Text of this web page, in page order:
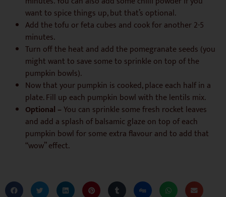
want to spice things up, but that’s optional.
Add the tofu or feta cubes and cook for another 2-5
minutes.
Turn off the heat and add the pomegranate seeds (you
might want to save some to sprinkle on top of the
pumpkin bowls).
Now that your pumpkin is cooked, place each half in a
plate. Fill up each pumpkin bowl with the lentils mix.
Optional –You can sprinkle some fresh rocket leaves
and add a splash of balsamic glaze on top of each
pumpkin bowl for some extra flavour and to add that
“wow” effect.